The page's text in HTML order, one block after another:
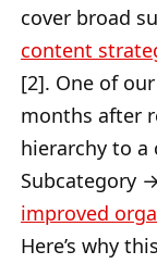
cover broad
content
[2]. One of
months after
hierarchy to
Subcategory
improved
Here’s why